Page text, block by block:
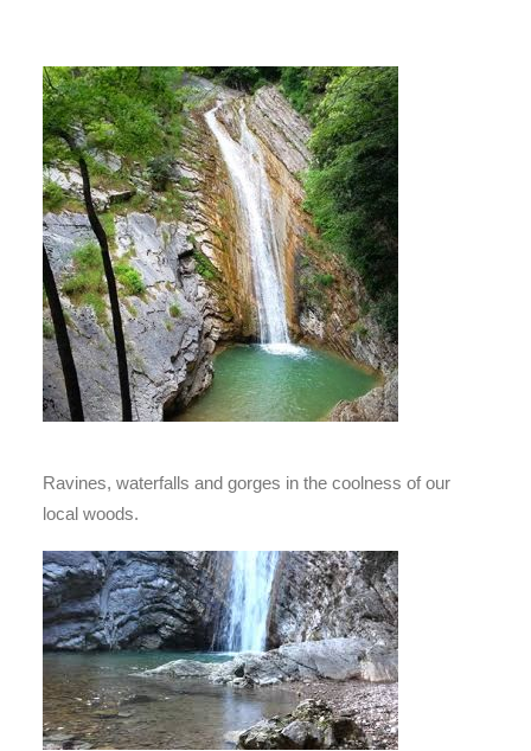
Ravines, waterfalls and gorges in the coolness of our
local woods.